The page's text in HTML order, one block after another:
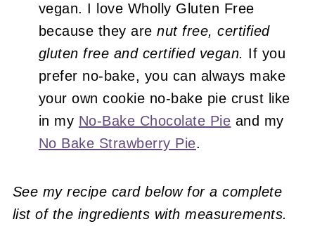
vegan. I love Wholly Gluten Free
because they arenut free, certified
gluten free and certified vegan. If you
prefer no-bake, you can always make
your own cookie no-bake pie crust like
in my No-Bake Chocolate Pie and my
No Bake Strawberry Pie.
See my recipe card below for a complete
list of the ingredients with measurements.